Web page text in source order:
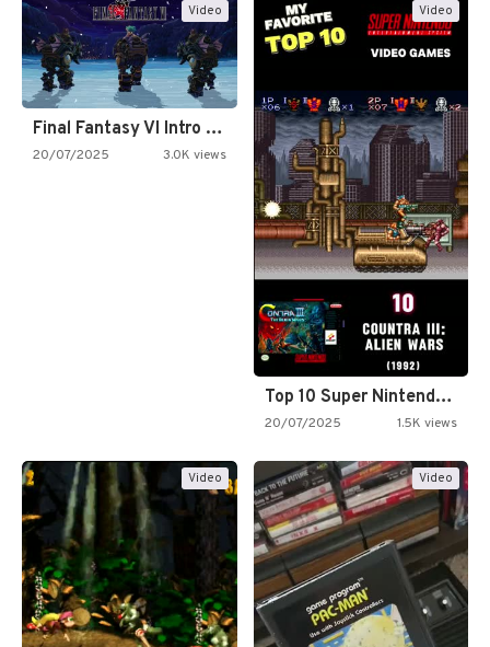
Video
Final Fantasy VI Intro Pixel…
20/07/2025 3.0K views
Video
Top 10 Super Nintendo Video…
20/07/2025 1.5K views
Video Video